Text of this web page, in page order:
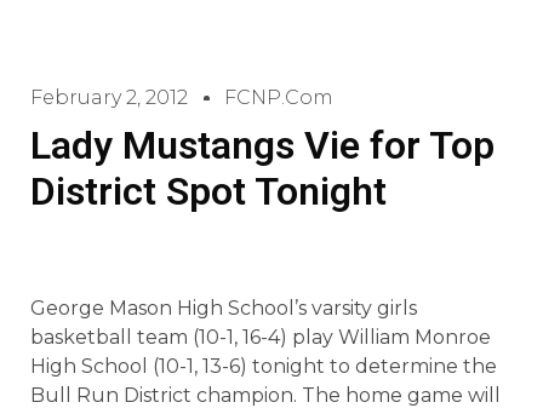
February 2, 2012 FCNP.com
Lady Mustangs Vie for Top
District Spot Tonight
George Mason High School’s varsity girls
basketball team (10-1, 16-4) play William Monroe
High School (10-1, 13-6) tonight to determine the
Bull Run District champion. The home game will